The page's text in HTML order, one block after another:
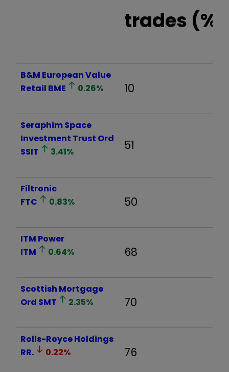
trades (%)
B&M European Value
Retail BME 0.26% 10
Seraphim Space
Investment Trust Ord
SSIT
3.41% 51
Filtronic
FTC
0.83% 50
ITM Power
ITM
0.64% 68
Scottish Mortgage
Ord SMT 2.35% 70
Rolls-Royce Holdings
RR.
0.22% 76